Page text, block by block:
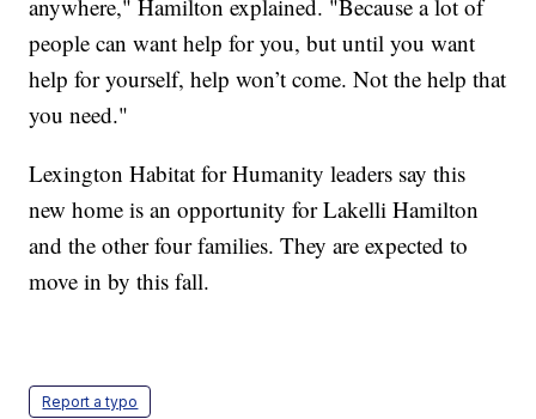
anywhere," Hamilton explained. "Because a lot of
people can want help for you, but until you want
help for yourself, help won’t come. Not the help that
you need."
Lexington Habitat for Humanity leaders say this
new home is an opportunity for Lakelli Hamilton
and the other four families. They are expected to
move in by this fall.
Report a typo